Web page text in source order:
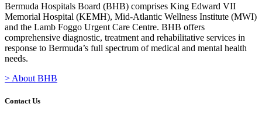
Bermuda Hospitals Board (BHB) comprises King Edward VII
Memorial Hospital (KEMH), Mid-Atlantic Wellness Institute (MWI)
and the Lamb Foggo Urgent Care Centre. BHB offers
comprehensive diagnostic, treatment and rehabilitative services in
response to Bermuda’s full spectrum of medical and mental health
needs.
> About BHB
Contact Us